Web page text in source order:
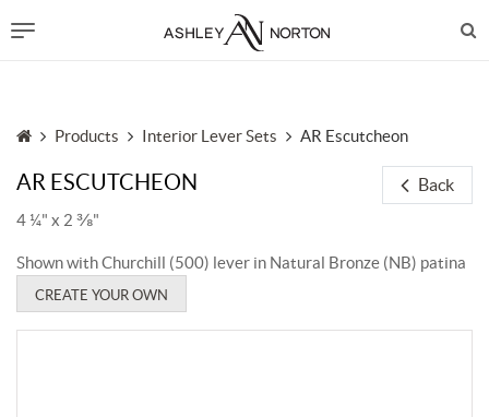
Products Interior Lever Sets AR Escutcheon
AR ESCUTCHEON Back
4 ¼" x 2 ⅜"
Shown with Churchill (500) lever in Natural Bronze (NB) patina
CREATE YOUR OWN